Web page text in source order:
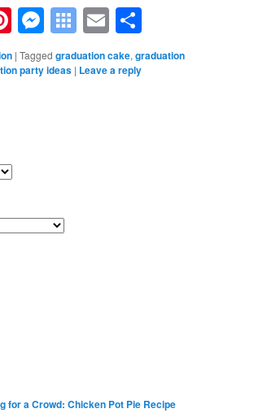
Pinterest
Messenger
Symbaloo
Bookmarks
Email
|Tagged graduation cake,graduation
party ideas | Leave a reply
for a Crowd: Chicken Pot Pie Recipe